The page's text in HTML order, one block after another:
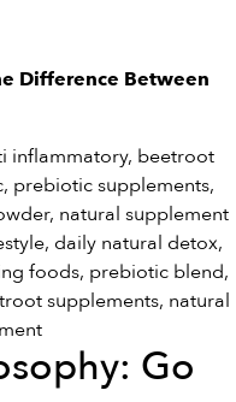
Difference Between
inflammatory, beetroot
, prebiotic supplements,
, natural supplement
, daily natural detox,
foods, prebiotic blend,
supplements, natural
on
5
Ways
Go